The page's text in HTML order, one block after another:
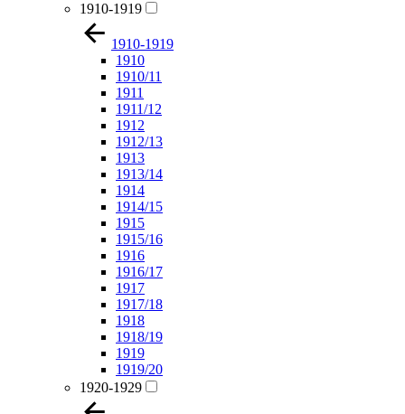
1910-1919
1910-1919
1910
1910/11
1911
1911/12
1912
1912/13
1913
1913/14
1914
1914/15
1915
1915/16
1916
1916/17
1917
1917/18
1918
1918/19
1919
1919/20
1920-1929